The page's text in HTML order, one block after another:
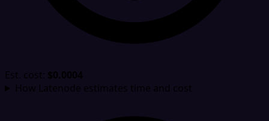
Est. cost: $0.0004
How Latenode estimates time and cost